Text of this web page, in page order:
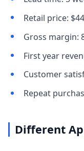
Retail price:
Gross margin:
First year
Customer
Repeat
Different